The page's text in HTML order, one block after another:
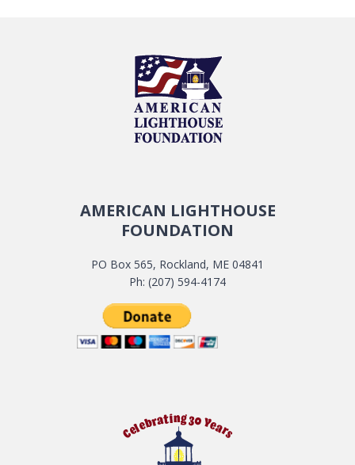
AMERICAN LIGHTHOUSE
FOUNDATION
PO Box 565, Rockland, ME 04841
Ph: (207) 594-4174